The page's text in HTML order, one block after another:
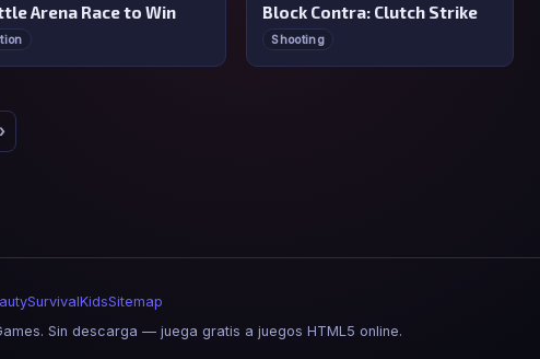
Arena Race to Win Block Contra: Clutch Strike
Shooting
SurvivalKidsSitemap
Sin descarga — juega gratis a juegos HTML5 online.